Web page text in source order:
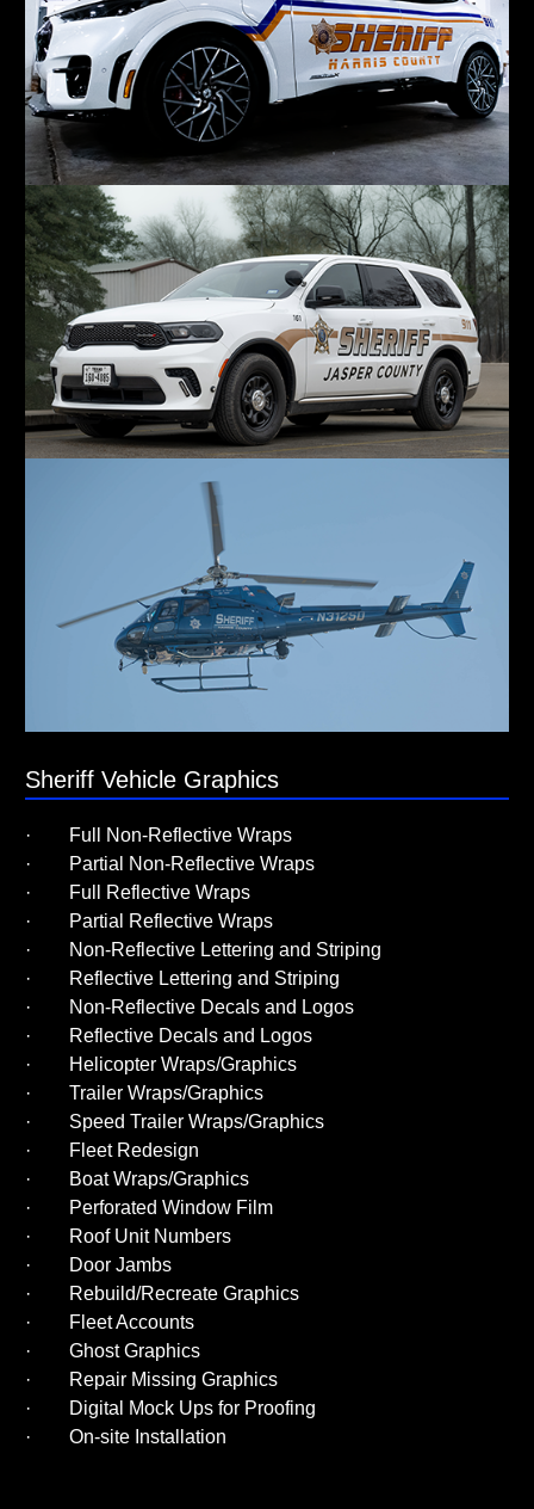
Sheriff Vehicle Graphics
· Full Non-Reflective Wraps
· Partial Non-Reflective Wraps
· Full Reflective Wraps
· Partial Reflective Wraps
· Non-Reflective Lettering and Striping
· Reflective Lettering and Striping
· Non-Reflective Decals and Logos
· Reflective Decals and Logos
· Helicopter Wraps/Graphics
· Trailer Wraps/Graphics
· Speed Trailer Wraps/Graphics
· Fleet Redesign
· Boat Wraps/Graphics
· Perforated Window Film
· Roof Unit Numbers
· Door Jambs
· Rebuild/Recreate Graphics
· Fleet Accounts
· Ghost Graphics
· Repair Missing Graphics
· Digital Mock Ups for Proofing
· On-site Installation